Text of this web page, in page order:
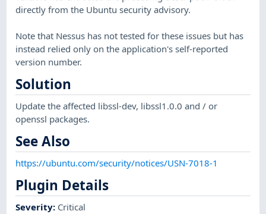
directly from the Ubuntu security advisory.
Note that Nessus has not tested for these issues but has
instead relied only on the application's self-reported
version number.
Solution
Update the affected libssl-dev, libssl1.0.0 and / or
openssl packages.
See Also
https://ubuntu.com/security/notices/USN-7018-1
Plugin Details
Severity: Critical